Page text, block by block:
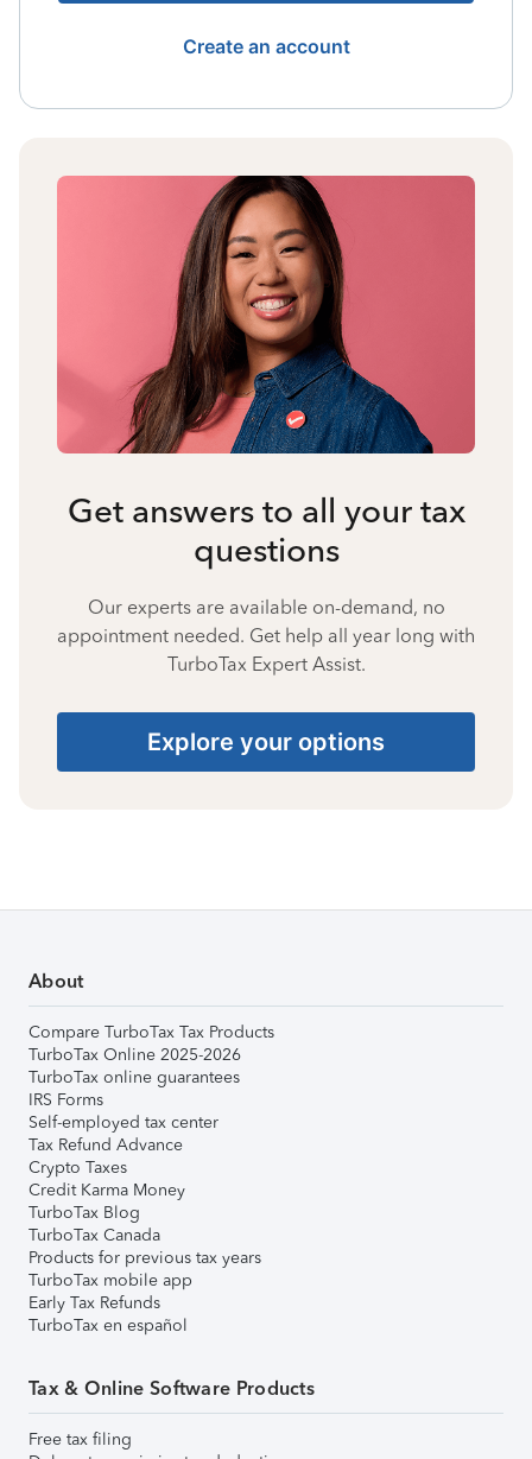
Create an account
Get answers to all your tax
questions
Our experts are available on-demand, no
appointment needed. Get help all year long with
TurboTax Expert Assist.
Explore your options
About
Compare TurboTax Tax Products
TurboTax Online 2025-2026
TurboTax online guarantees
IRS Forms
Self-employed tax center
Tax Refund Advance
Crypto Taxes
Credit Karma Money
TurboTax Blog
TurboTax Canada
Products for previous tax years
TurboTax mobile app
Early Tax Refunds
TurboTax en español
Tax & Online Software Products
Free tax filing